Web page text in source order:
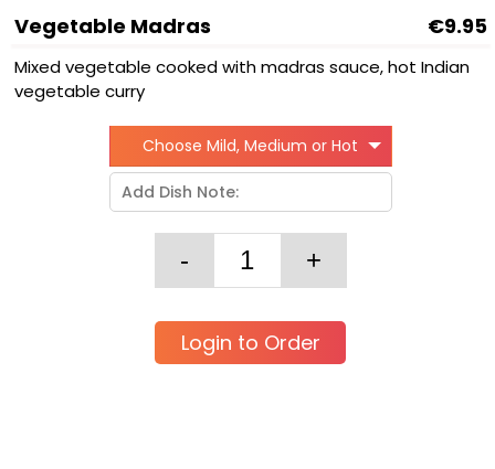
Vegetable Madras €9.95
Mixed vegetable cooked with madras sauce, hot Indian
vegetable curry
Choose Mild, Medium or Hot
Login to Order